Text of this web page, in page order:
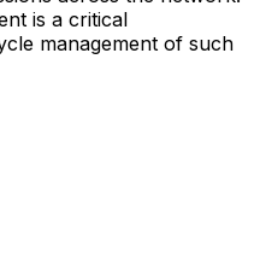
is a critical
management of such